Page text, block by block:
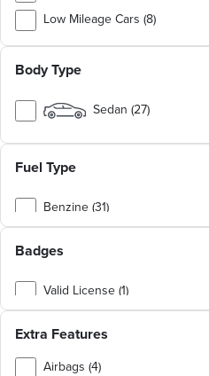
Low Mileage Cars (8)
Chinese Cars (5)
Family Cars (4)
Japanese Cars (4)
Cargo & Utility Vehicles (1)
Body Type
Sedan (27)
Fuel Type
Benzine (31)
Badges
Valid License (1)
Extra Features
Airbags (4)